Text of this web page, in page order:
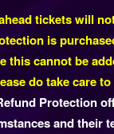
tickets will
is
this cannot be
do take care
Protection
and their